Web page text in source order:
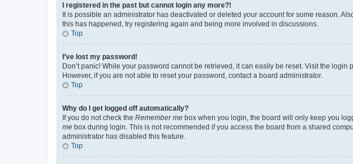
I registered in the past but cannot login any more?!
It is possible an administrator has deactivated or deleted your account for some reason.
this has happened, try registering again and being more involved in discussions.
Top
I’ve lost my password!
Don’t panic! While your password cannot be retrieved, it can easily be reset. Visit the login
However, if you are not able to reset your password, contact a board administrator.
Top
Why do I get logged off automatically?
If you do not check the Remember me box when you login, the board will only keep you
me box during login. This is not recommended if you access the board from a shared
administrator has disabled this feature.
Top